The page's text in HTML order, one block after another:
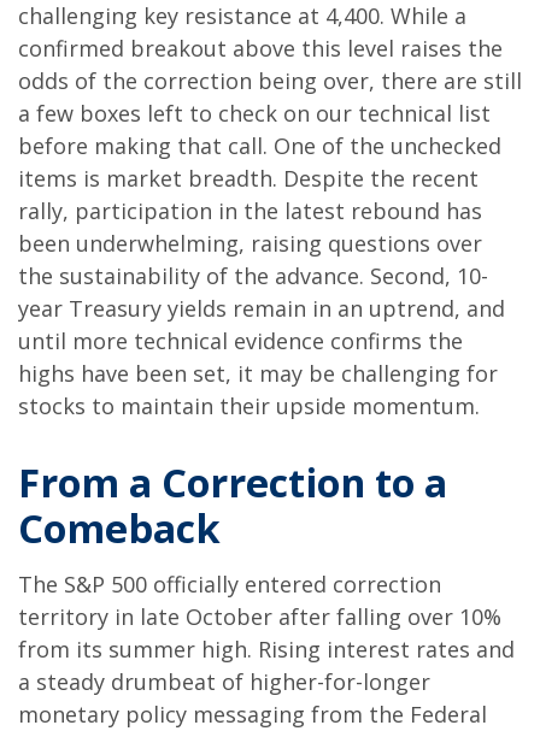
challenging key resistance at 4,400. While a
confirmed breakout above this level raises the
odds of the correction being over, there are still
a few boxes left to check on our technical list
before making that call. One of the unchecked
items is market breadth. Despite the recent
rally, participation in the latest rebound has
been underwhelming, raising questions over
the sustainability of the advance. Second, 10-
year Treasury yields remain in an uptrend, and
until more technical evidence confirms the
highs have been set, it may be challenging for
stocks to maintain their upside momentum.
From a Correction to a
Comeback
The S&P 500 officially entered correction
territory in late October after falling over 10%
from its summer high. Rising interest rates and
a steady drumbeat of higher-for-longer
monetary policy messaging from the Federal